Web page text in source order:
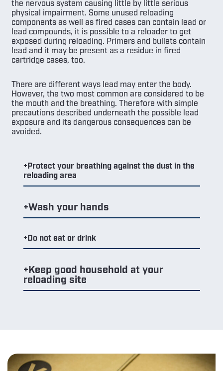
the nervous system causing little by little serious
physical impairment. Some unused reloading
components as well as fired cases can contain lead or
lead compounds, it is possible to a reloader to get
exposed during reloading. Primers and bullets contain
lead and it may be present as a residue in fired
cartridge cases, too.
There are different ways lead may enter the body.
However, the two most common are considered to be
the mouth and the breathing. Therefore with simple
precautions described underneath the possible lead
exposure and its dangerous consequences can be
avoided.
Protect your breathing against the dust in the
reloading area
Wash your hands
Do not eat or drink
Keep good household at your
reloading site